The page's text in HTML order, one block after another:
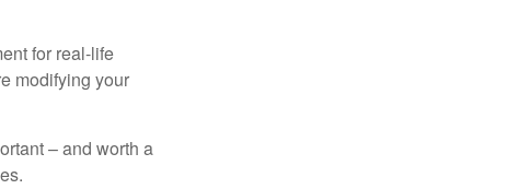
for real-life
modifying your
– and worth a